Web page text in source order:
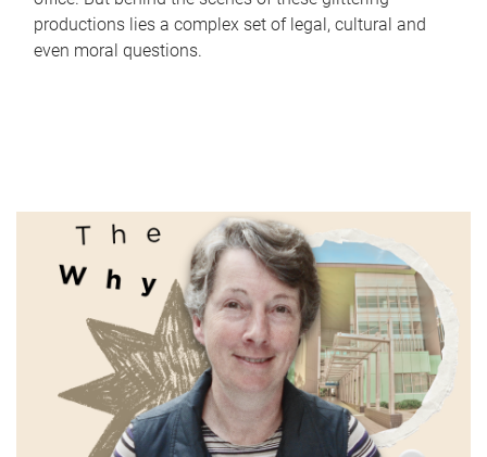
productions lies a complex set of legal, cultural and
even moral questions.